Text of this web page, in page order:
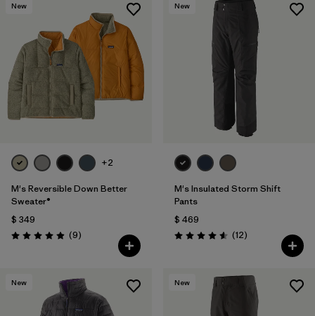
New
+2
M's Reversible Down Better
Sweater®
$ 349
Valoración: 4.9 / 5
(9Comentarios
)
New
M's Insulated Storm Shift
Pants
$ 469
Valoración: 4.6 / 5
(12Comentarios
)
New New